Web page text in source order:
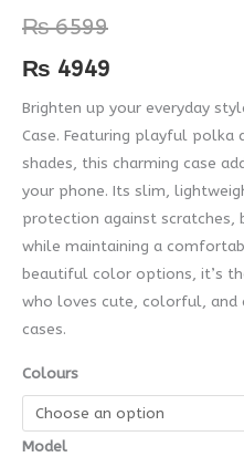
₨6599
₨ 4949
Brighten up your everyday
Case. Featuring playful
shades, this charming case
your phone. Its slim,
protection against scratches,
while maintaining a
beautiful color options, it’s
who loves cute, colorful,
cases.
Colours
Model
Case
quantity